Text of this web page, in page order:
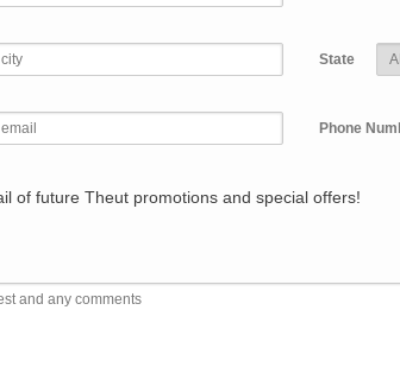
State
Phone
of future Theut promotions and special offers!